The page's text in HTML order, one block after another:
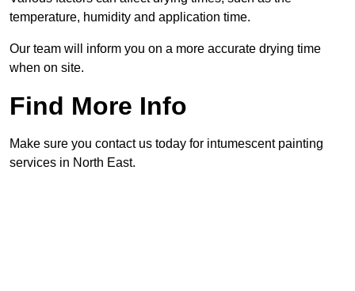
temperature, humidity and application time.
Our team will inform you on a more accurate drying time
when on site.
Find More Info
Make sure you contact us today for intumescent painting
services in North East.